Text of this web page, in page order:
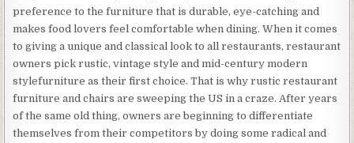
preference to the furniture that is durable, eye-catching and
makes food lovers feel comfortable when dining. When it comes
to giving a unique and classical look to all restaurants, restaurant
owners pick rustic, vintage style and mid-century modern
stylefurniture as their first choice. That is why rustic restaurant
furniture and chairs are sweeping the US in a craze. After years
of the same old thing, owners are beginning to differentiate
themselves from their competitors by doing some radical and